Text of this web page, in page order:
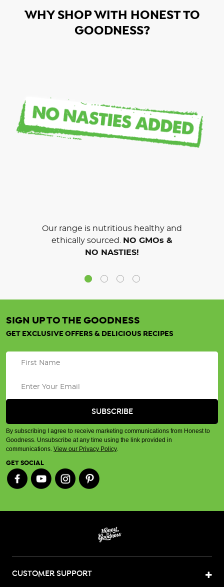
WHY SHOP WITH HONEST TO
GOODNESS?
Our range is nutritious healthy and
ethically sourced.
NO GMOs &
NO NASTIES!
SIGN UP TO THE GOODNESS
GET EXCLUSIVE OFFERS & DELICIOUS RECIPES
By subscribing I agree to receive marketing communications from Honest to
Goodness. Unsubscribe at any time using the link provided in
communications. View our Privacy Policy.
GET SOCIAL
CUSTOMER SUPPORT